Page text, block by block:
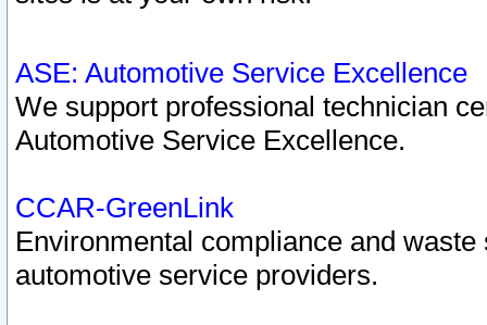
ASE: Automotive Service Excellence
We support professional technician
Automotive Service Excellence.
CCAR-GreenLink
Environmental compliance and
automotive service providers.